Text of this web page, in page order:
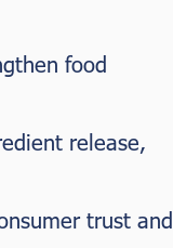
food
release,
trust and